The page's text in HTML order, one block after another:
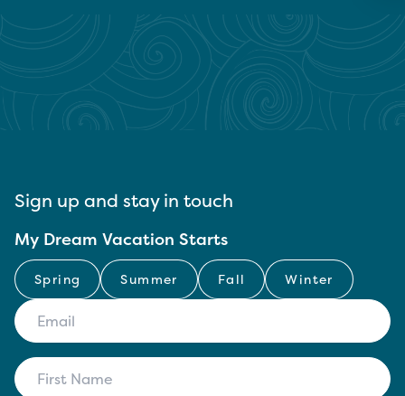
Sign up and stay in touch
My Dream Vacation Starts
Spring Summer Fall Winter